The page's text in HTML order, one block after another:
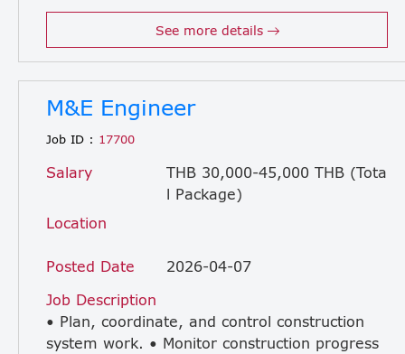
See more details
M&E Engineer
Job ID : 17700
Salary
THB 30,000-45,000 THB (Tota
l Package)
Location
Posted Date
2026-04-07
Job Description
• Plan, coordinate, and control construction
system work. • Monitor construction progress